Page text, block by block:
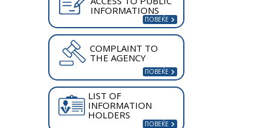
INFORMATIONS
COMPLAINT TO
THE AGENCY
LIST OF
INFORMATION
HOLDERS